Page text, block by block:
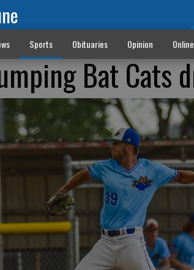
Sports Obituaries Opinion
Bat Cats